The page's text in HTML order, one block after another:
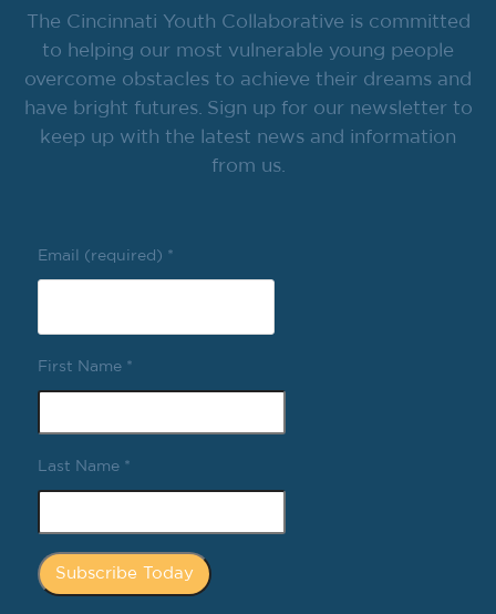
The Cincinnati Youth Collaborative is committed
to helping our most vulnerable young people
overcome obstacles to achieve their dreams and
have bright futures. Sign up for our newsletter to
keep up with the latest news and information
from us.
Email (required) *
First Name *
Last Name *